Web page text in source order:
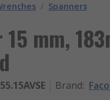
/ Spanners
mm,
55.15AVSE Brand: